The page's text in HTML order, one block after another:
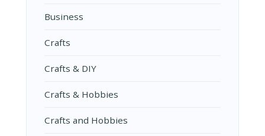
Business
Crafts
Crafts & DIY
Crafts & Hobbies
Crafts and Hobbies